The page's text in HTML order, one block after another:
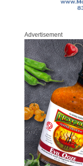
Advertisement